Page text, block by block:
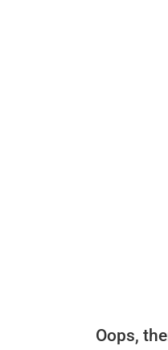
Oops,